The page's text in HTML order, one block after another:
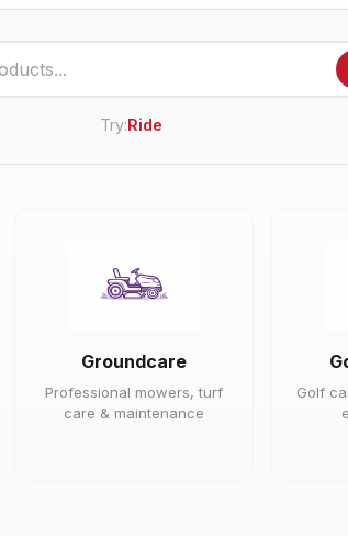
Ride On Mower
Groundcare
Professional mowers, turf
care & maintenance
Golf